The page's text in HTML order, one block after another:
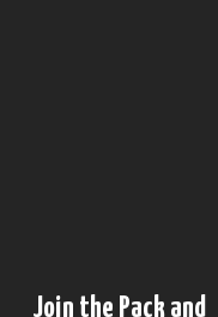
Join the Pack and